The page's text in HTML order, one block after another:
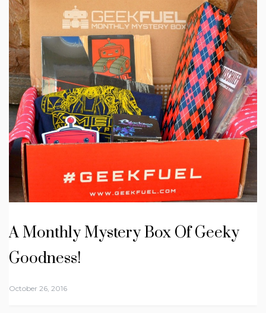
A Monthly Mystery Box Of Geeky
Goodness!
October 26, 2016